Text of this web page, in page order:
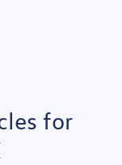
for